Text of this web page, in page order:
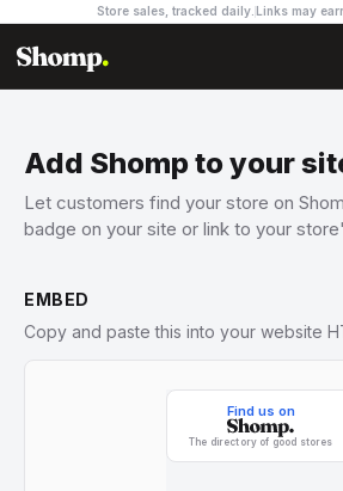
Store sales, tracked daily. Links may
Add Shomp to your
Let customers find your store on
badge on your site or link to your
EMBED
Copy and paste this into your website